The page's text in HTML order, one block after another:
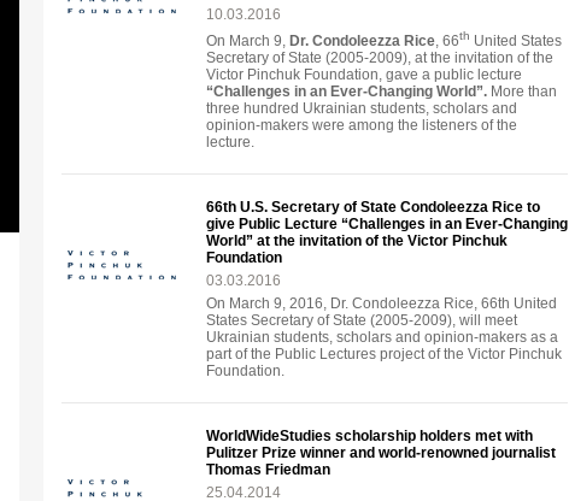
10.03.2016
On March 9, Dr. Condoleezza Rice, 66th United States
Secretary of State (2005-2009), at the invitation of the
Victor Pinchuk Foundation, gave a public lecture
“Challenges in an Ever-Changing World”. More than
three hundred Ukrainian students, scholars and
opinion-makers were among the listeners of the
lecture.
66th U.S. Secretary of State Condoleezza Rice to
give Public Lecture “Challenges in an Ever-Changing
World” at the invitation of the Victor Pinchuk
Foundation
03.03.2016
On March 9, 2016, Dr. Condoleezza Rice, 66th United
States Secretary of State (2005-2009), will meet
Ukrainian students, scholars and opinion-makers as a
part of the Public Lectures project of the Victor Pinchuk
Foundation.
WorldWideStudies scholarship holders met with
Pulitzer Prize winner and world-renowned journalist
Thomas Friedman
25.04.2014